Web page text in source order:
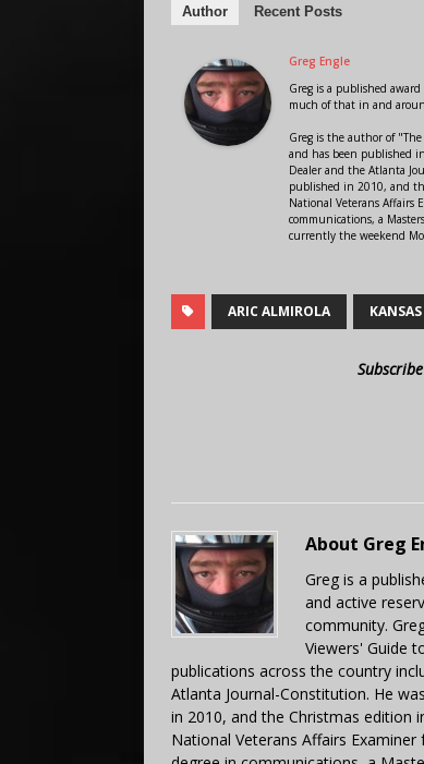
Author Recent Posts
Greg Engle
Greg is a published
much of that in and
Greg is the author of
and has been published
Dealer and the Atlanta
published in 2010, and
National Veterans Affairs
communications, a
currently the weekend
ARIC ALMIROLA
About Greg
Greg is a
and active
community.
Viewers' Guide
publications across the country
Atlanta Journal-Constitution. He
in 2010, and the Christmas edition
National Veterans Affairs